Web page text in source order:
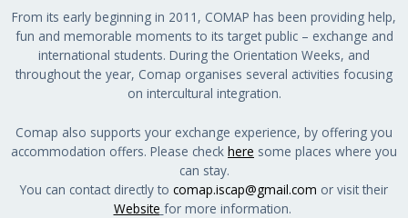
From its early beginning in 2011, COMAP has been providing help,
fun and memorable moments to its target public – exchange and
international students. During the Orientation Weeks, and
throughout the year, Comap organises several activities focusing
on intercultural integration.
Comap also supports your exchange experience, by offering you
accommodation offers. Please check here some places where you
can stay.
You can contact directly to comap.iscap@gmail.com or visit their
Website for more information.